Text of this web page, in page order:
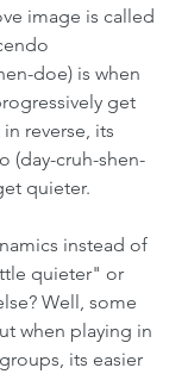
image is called
doe) is when
get
reverse, its
(day-cruh-shen-
quieter.
instead of
quieter" or
Well, some
when playing in
its easier